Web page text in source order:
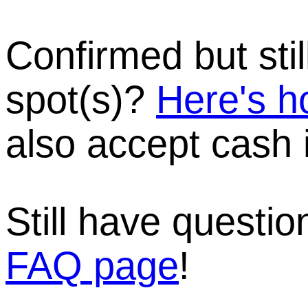
Confirmed but
spot(s)? Here's
also accept cash
Still have
FAQ page!